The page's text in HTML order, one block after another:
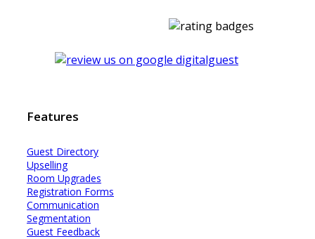
Features
Guest Directory
Upselling
Room Upgrades
Registration Forms
Communication
Segmentation
Guest Feedback